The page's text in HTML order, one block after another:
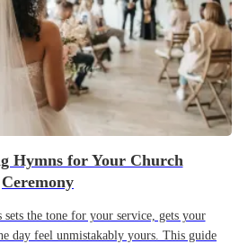
Hymns for Your Church
Ceremony
the tone for your service, gets your
day feel unmistakably yours. This guide